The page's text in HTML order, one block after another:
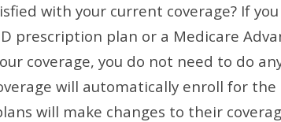
with your current coverage? If
prescription plan or a Medicare
coverage, you do not need to do
will automatically enroll for the
will make changes to their